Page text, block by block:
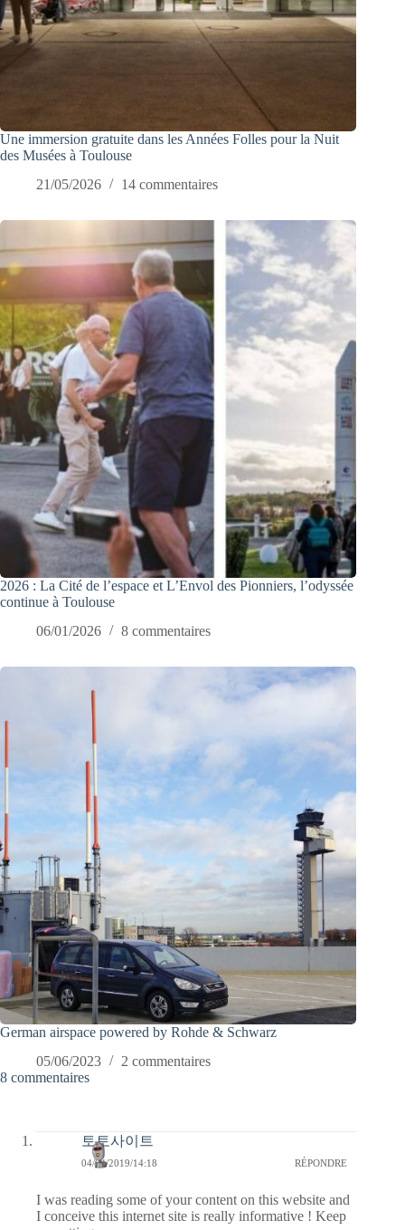
Une immersion gratuite dans les Années Folles pour la Nuit
des Musées à Toulouse
21/05/2026
14 commentaires
2026 : La Cité de l’espace et L’Envol des Pionniers, l’odyssée
continue à Toulouse
06/01/2026
8 commentaires
German airspace powered by Rohde & Schwarz
05/06/2023
2 commentaires
8 commentaires
토토사이트
04/04/2019/14:18 RÉPONDRE
I was reading some of your content on this website and
I conceive this internet site is really informative ! Keep